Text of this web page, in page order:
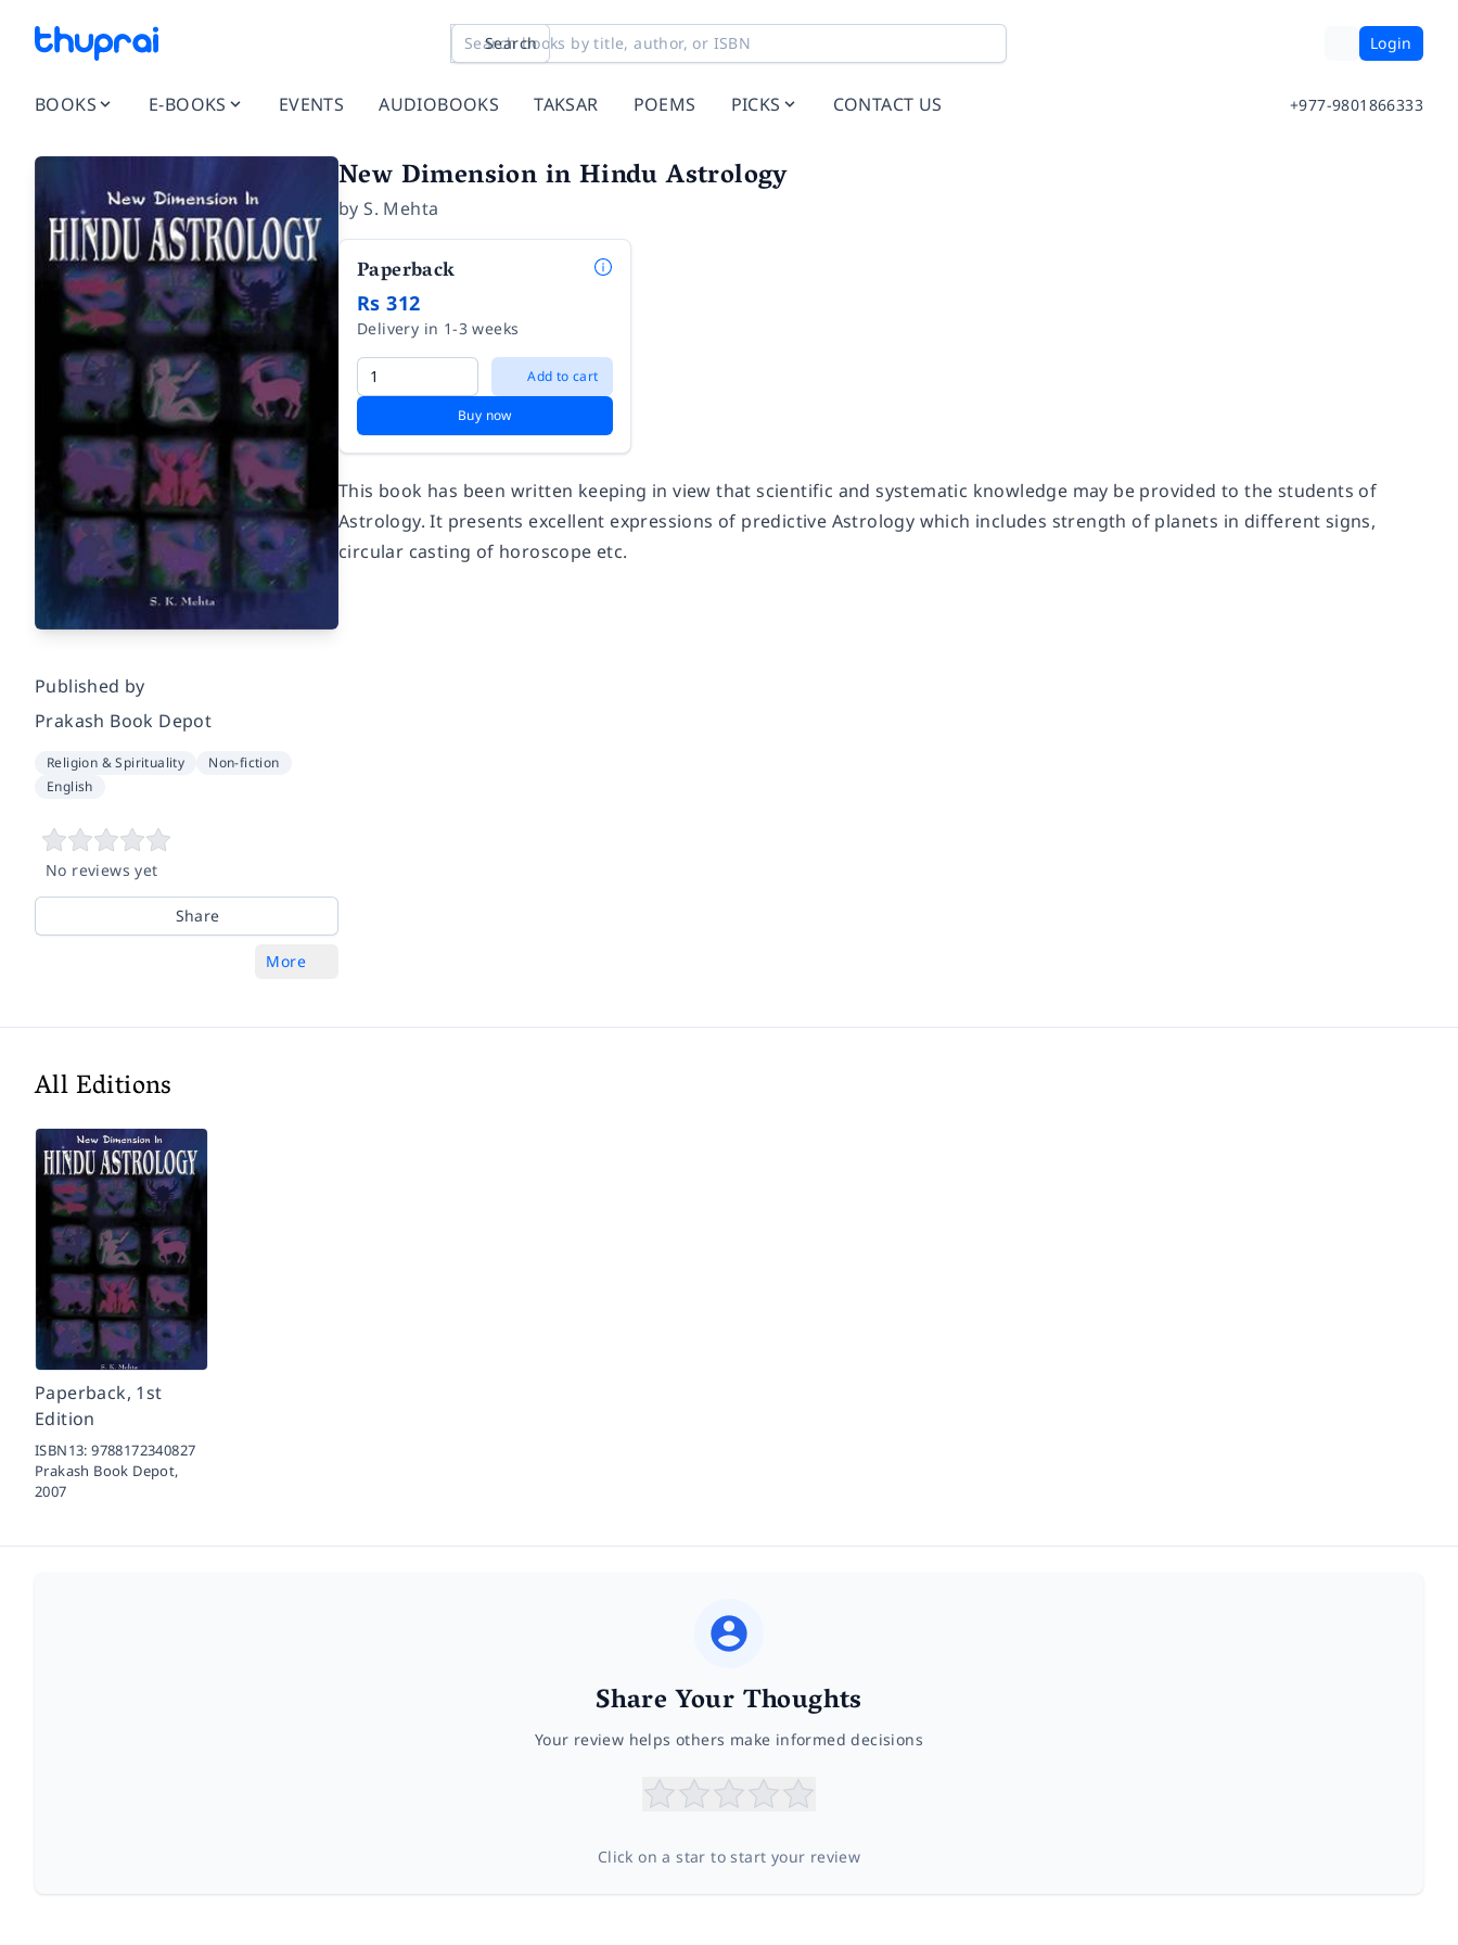
Search Login
BOOKS E-BOOKS EVENTS AUDIOBOOKS TAKSAR POEMS PICKS CONTACT US +977-9801866333
Published by
Prakash Book Depot
Religion & Spirituality
Non-fiction
English
No reviews yet
Share
More
New Dimension in Hindu Astrology
byS. Mehta
Paperback
Rs 312
Delivery in 1-3 weeks
Add to cart
Buy now
This book has been written keeping in view that scientific and systematic knowledge may be provided to the students of
Astrology. It presents excellent expressions of predictive Astrology which includes strength of planets in different signs,
circular casting of horoscope etc.
All Editions
Paperback, 1st
Edition
ISBN13:9788172340827
Prakash Book Depot,
2007
Share Your Thoughts
Your review helps others make informed decisions
Click on a star to start your review